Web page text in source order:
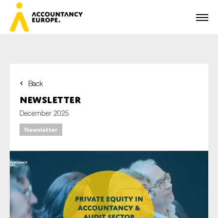
Back
Newsletter
December 2025
Newsletter
Last name*
E-mail*